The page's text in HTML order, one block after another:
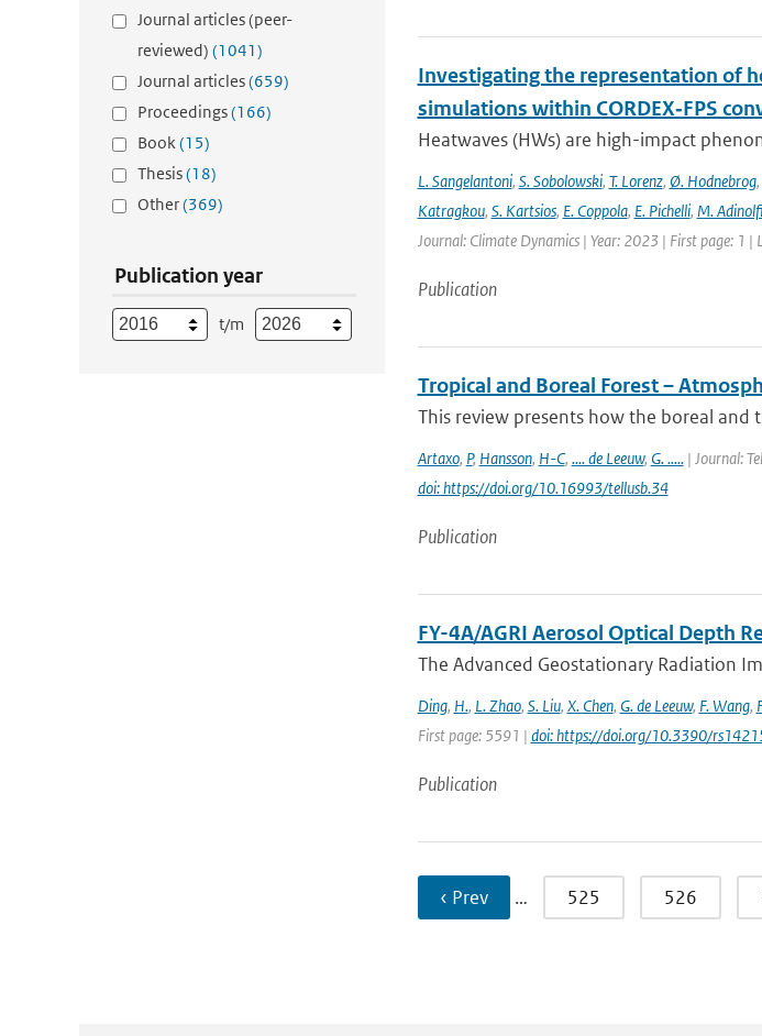
Journal articles (peer-
reviewed) (1041)
Journal articles(659)
Proceedings(166)
Book(15)
Thesis(18)
Other(369)
Publication year
t/m
Investigating the representation of
simulations within CORDEX‐FPS
Heatwaves (HWs) are high-impact
L. Sangelantoni, S. Sobolowski, T. Lorenz, Ø. Hodnebrog,
Katragkou, S. Kartsios, E. Coppola, E. Pichelli, M. Adinolfi
Journal: Climate Dynamics | Year: 2023 | First page: 1 |
Publication
Tropical and Boreal Forest –
This review presents how the boreal
Artaxo, P, Hansson, H-C, .... de Leeuw, G. .....| Journal:
doi: https://doi.org/10.16993/tellusb.34
Publication
FY-4A/AGRI Aerosol Optical Depth
The Advanced Geostationary Radiation
Ding, H., L. Zhao, S. Liu, X. Chen, G. de Leeuw, F. Wang,
First page: 5591 | doi: https://doi.org/10.3390/
Publication
‹ Prev … 525 526